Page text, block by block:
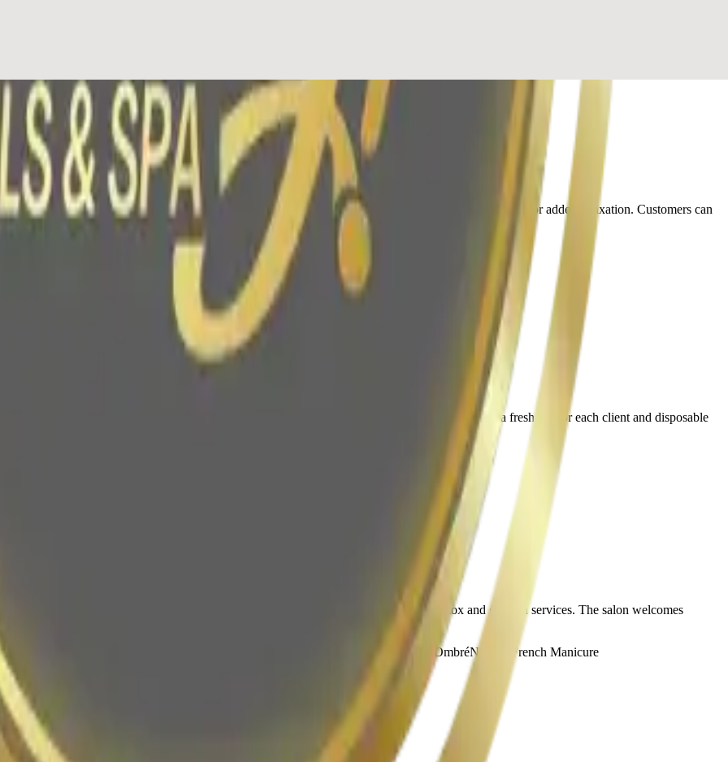
nail services including Gel-X, hard gel, and nail art. The salon also provides paraffin treatments for added relaxation. Customers can
spa pedicures in a luxurious setting focused on cleanliness and client care. The salon uses a fresh file for each client and disposable
is available for convenient appointment scheduling.
gel manicures, pedicures, and gel extensions, with specialty treatments like herbal detox and gua sha services. The salon welcomes
care and wellness.
Kids Manicure OmbréNail Art
French Manicure